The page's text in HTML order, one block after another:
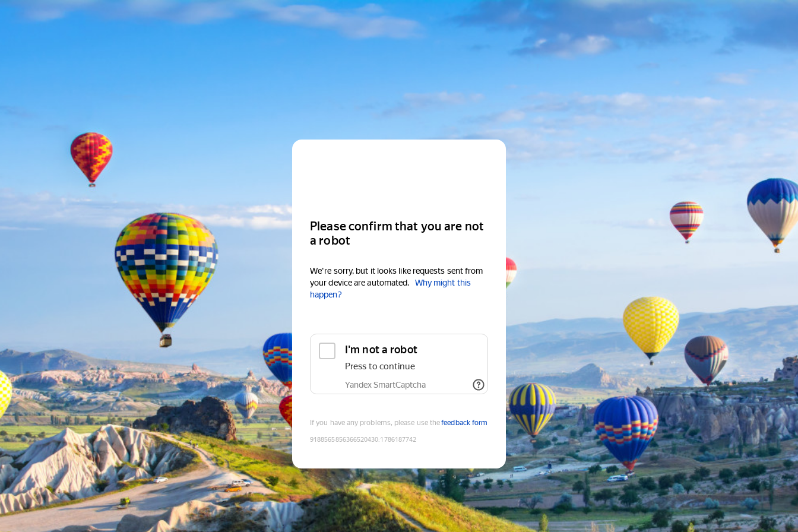
Please confirm that you are not
a robot
We're sorry, but it looks like requests sent from
your device are automated.
Why might this
happen?
I'm not a robot
Press to continue
Yandex SmartCaptcha
If you have any problems, please use thefeedback form
9188565856366520430:1786187742